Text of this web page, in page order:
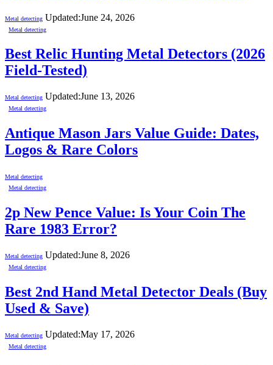
Metal detecting Updated:June 24, 2026
Metal detecting
Best Relic Hunting Metal Detectors (2026
Field-Tested)
Metal detecting Updated:June 13, 2026
Metal detecting
Antique Mason Jars Value Guide: Dates,
Logos & Rare Colors
Metal detecting
Metal detecting
2p New Pence Value: Is Your Coin The
Rare 1983 Error?
Metal detecting Updated:June 8, 2026
Metal detecting
Best 2nd Hand Metal Detector Deals (Buy
Used & Save)
Metal detecting Updated:May 17, 2026
Metal detecting